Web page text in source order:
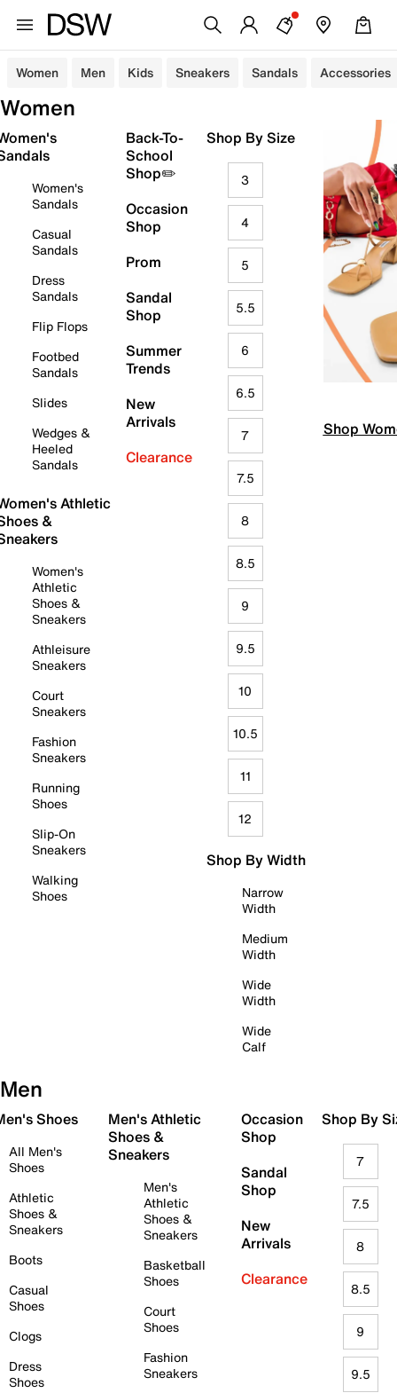
Women Men Kids Sneakers Sandals Accessories
Women
Women's
Sandals
Casual
Sandals
Dress
Sandals
Flip Flops
Footbed
Sandals
Slides
Wedges &
Heeled
Sandals
Athletic
&
Women's
Athletic
Shoes &
Sneakers
Athleisure
Sneakers
Court
Sneakers
Fashion
Sneakers
Running
Shoes
Slip-On
Sneakers
Walking
Shoes
Back-To-
School
Shop✏️
Occasion
Shop
Prom
Sandal
Shop
Summer
Trends
New
Arrivals
Clearance
Shop By Size
3
4
5
5.5
6
6.5
7
7.5
8
8.5
9
9.5
10
10.5
11
12
Shop By Width
Narrow
Width
Medium
Width
Wide
Width
Wide
Calf
Shop
Men
Shoes
All Men's
Shoes
Athletic
Shoes &
Sneakers
Boots
Casual
Shoes
Clogs
Dress
Shoes
Men's Athletic
Shoes &
Sneakers
Men's
Athletic
Shoes &
Sneakers
Basketball
Shoes
Court
Shoes
Fashion
Sneakers
Occasion
Shop
Sandal
Shop
New
Arrivals
Clearance
Shop By
7
7.5
8
8.5
9
9.5